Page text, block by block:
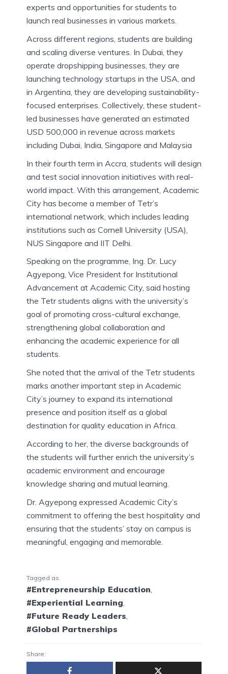
experts and opportunities for students to
launch real businesses in various markets.
Across different regions, students are building
and scaling diverse ventures. In Dubai, they
operate dropshipping businesses, they are
launching technology startups in the USA, and
in Argentina, they are developing sustainability-
focused enterprises. Collectively, these student-
led businesses have generated an estimated
USD 500,000 in revenue across markets
including Dubai, India, Singapore and Malaysia
In their fourth term in Accra, students will design
and test social innovation initiatives with real-
world impact. With this arrangement, Academic
City has become a member of Tetr’s
international network, which includes leading
institutions such as Cornell University (USA),
NUS Singapore and IIT Delhi.
Speaking on the programme, Ing. Dr. Lucy
Agyepong, Vice President for Institutional
Advancement at Academic City, said hosting
the Tetr students aligns with the university’s
goal of promoting cross-cultural exchange,
strengthening global collaboration and
enhancing the academic experience for all
students.
She noted that the arrival of the Tetr students
marks another important step in Academic
City’s journey to expand its international
presence and position itself as a global
destination for quality education in Africa.
According to her, the diverse backgrounds of
the students will further enrich the university’s
academic environment and encourage
knowledge sharing and mutual learning.
Dr. Agyepong expressed Academic City’s
commitment to offering the best hospitality and
ensuring that the students’ stay on campus is
meaningful, engaging and memorable.
Tagged as
#Entrepreneurship Education,
#Experiential Learning,
#Future Ready Leaders,
#Global Partnerships
Share: